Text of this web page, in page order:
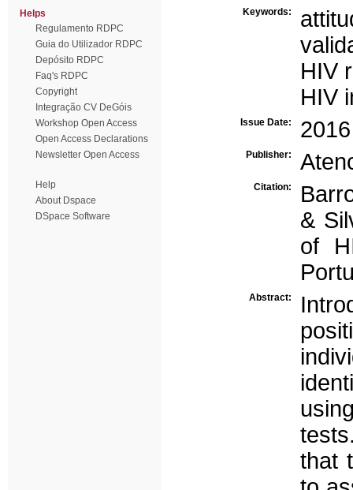
Helps
Regulamento RDPC
Guia do Utilizador RDPC
Depósito RDPC
Faq's RDPC
Copyright
Integração CV DeGóis
Workshop Open Access
Open Access Declarations
Newsletter Open Access
Help
About Dspace
DSpace Software
Keywords:
HIV
HIV
Issue Date: 2016
Publisher:
Citation:
&
of
Abstract:
that